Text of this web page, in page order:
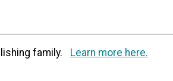
family. Learn more here.